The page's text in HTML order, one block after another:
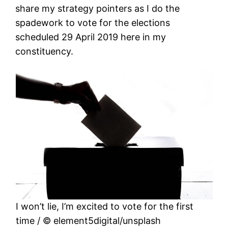
share my strategy pointers as I do the
spadework to vote for the elections
scheduled 29 April 2019 here in my
constituency.
I won’t lie, I’m excited to vote for the first
time / © element5digital/unsplash